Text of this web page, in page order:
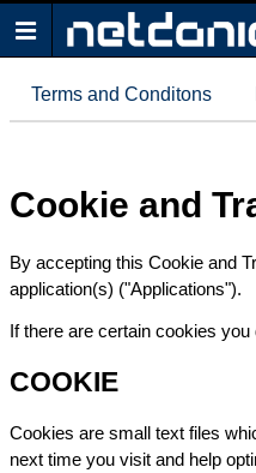
Terms and Conditons
Cookie and
By accepting this Cookie and
application(s) ("Applications").
If there are certain cookies
COOKIE
Cookies are small text files
next time you visit and help